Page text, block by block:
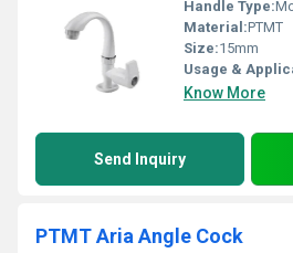
Handle Type:
Material:PTMT
Size:15mm
Usage &
Know More
Send Inquiry
PTMT Aria Angle Cock